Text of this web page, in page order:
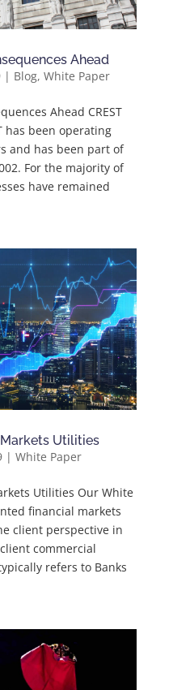
Ahead
| Blog, White Paper
Ahead CREST
has been operating
and has been part of
For the majority of
have remained
Utilities
| White Paper
Utilities Our White
financial markets
client perspective in
commercial
refers to Banks